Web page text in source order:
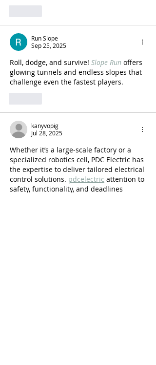
Run Slope
Sep 25, 2025
Roll, dodge, and survive! Slope Run offers
glowing tunnels and endless slopes that
challenge even the fastest players.
kanyvopig
Jul 28, 2025
Whether it’s a large-scale factory or a
specialized robotics cell, PDC Electric has
the expertise to deliver tailored electrical
control solutions. pdcelectric attention to
safety, functionality, and deadlines